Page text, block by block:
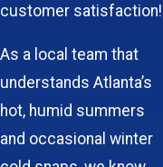
customer satisfaction!
As a local team that
understands Atlanta’s
hot, humid summers
and occasional winter